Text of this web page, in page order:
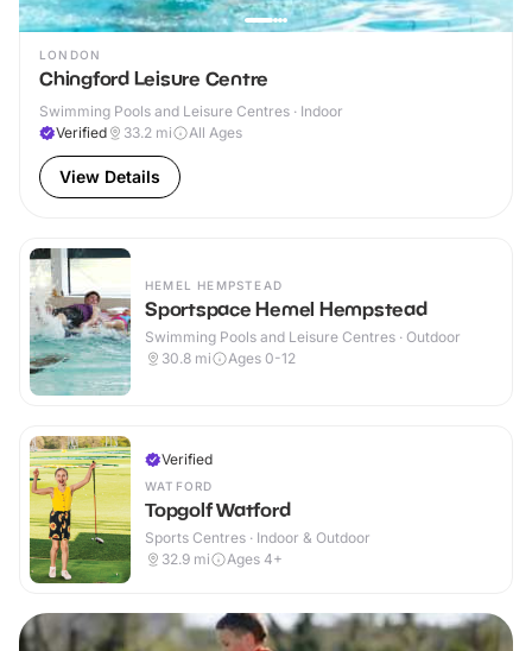
LONDON
Chingford Leisure Centre
Swimming Pools and Leisure Centres · Indoor
Verified
33.2 mi All Ages
View Details
HEMEL HEMPSTEAD
Sportspace Hemel Hempstead
Swimming Pools and Leisure Centres · Outdoor
30.8 mi Ages 0-12
Verified
WATFORD
Topgolf Watford
Sports Centres · Indoor & Outdoor
32.9 mi Ages 4+